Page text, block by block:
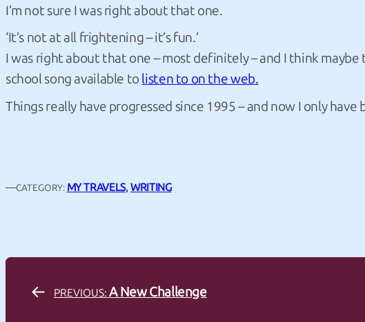
I’m not sure I was right about that one.
‘It’s not at all frightening – it’s fun.’
I was right about that one – most definitely – and I think
school song available to listen to on the web.
Things really have progressed since 1995 – and now I only
—CATEGORY: MY TRAVELS, WRITING
PREVIOUS: A New Challenge